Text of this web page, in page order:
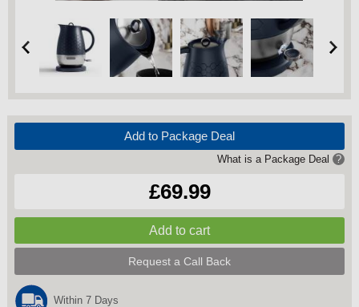
Add to Package Deal
What is a Package Deal ?
£69.99
Request a Call Back
Within 7 Days